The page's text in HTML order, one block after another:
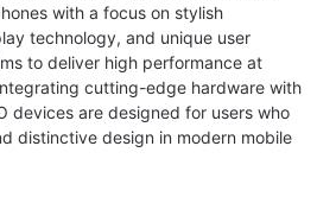
with a focus on stylish
technology, and unique user
to deliver high performance at
cutting-edge hardware with
devices are designed for users who
distinctive design in modern mobile